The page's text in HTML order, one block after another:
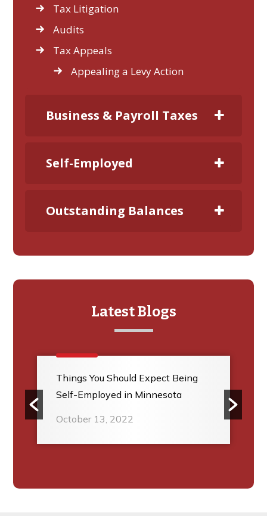
Tax Litigation
Audits
Tax Appeals
Appealing a Levy Action
Business & Payroll Taxes
Self-Employed
Outstanding Balances
Latest Blogs
Things You Should Expect Being
Self-Employed in Minnesota
October 13, 2022